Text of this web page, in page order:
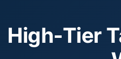
High-Tier